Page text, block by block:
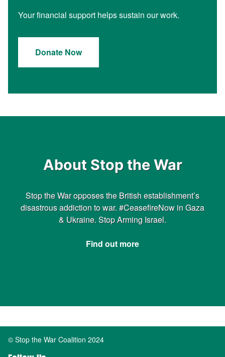
Your financial support helps sustain our work.
Donate Now
About Stop the War
Stop the War opposes the British establishment’s
disastrous addiction to war. #CeasefireNow in Gaza
& Ukraine. Stop Arming Israel.
Find out more
© Stop the War Coalition 2024